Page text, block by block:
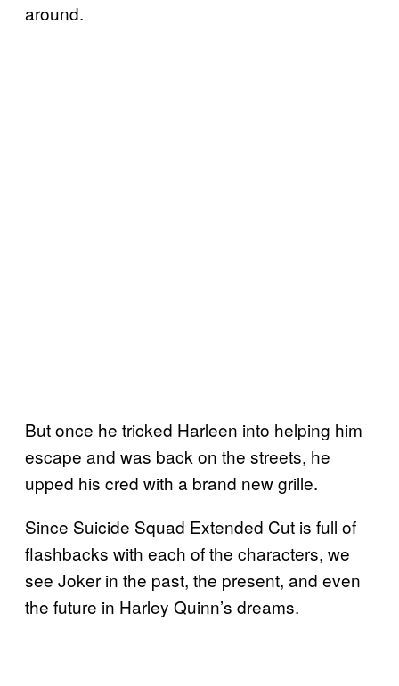
around.
But once he tricked Harleen into helping him
escape and was back on the streets, he
upped his cred with a brand new grille.
Since Suicide Squad Extended Cut is full of
flashbacks with each of the characters, we
see Joker in the past, the present, and even
the future in Harley Quinn’s dreams.